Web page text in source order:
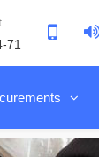
71